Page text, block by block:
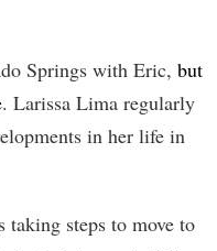
Springs with Eric, but
. Larissa Lima regularly
in her life in
taking steps to move to